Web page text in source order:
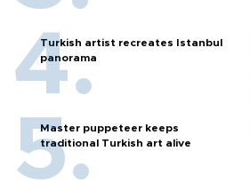
Turkish artist recreates Istanbul
panorama
Master puppeteer keeps
traditional Turkish art alive